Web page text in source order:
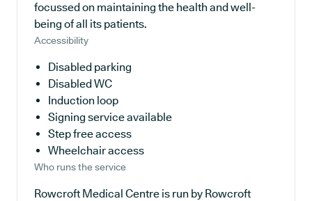
focussed on maintaining the health and well-
being of all its patients.
Accessibility
Disabled parking
Disabled WC
Induction loop
Signing service available
Step free access
Wheelchair access
Who runs the service
Rowcroft Medical Centre is run by Rowcroft